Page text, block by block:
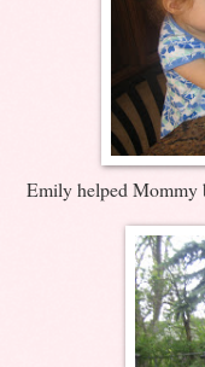
Emily helped Mommy